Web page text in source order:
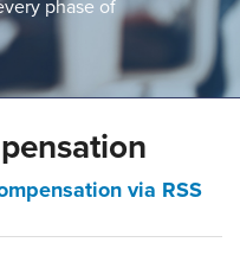
phase of
via RSS